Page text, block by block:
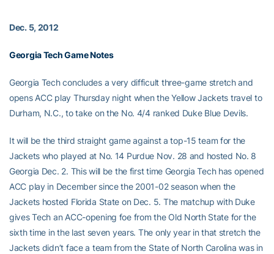
Dec. 5, 2012
Georgia Tech Game Notes
Georgia Tech concludes a very difficult three-game stretch and
opens ACC play Thursday night when the Yellow Jackets travel to
Durham, N.C., to take on the No. 4/4 ranked Duke Blue Devils.
It will be the third straight game against a top-15 team for the
Jackets who played at No. 14 Purdue Nov. 28 and hosted No. 8
Georgia Dec. 2. This will be the first time Georgia Tech has opened
ACC play in December since the 2001-02 season when the
Jackets hosted Florida State on Dec. 5. The matchup with Duke
gives Tech an ACC-opening foe from the Old North State for the
sixth time in the last seven years. The only year in that stretch the
Jackets didn’t face a team from the State of North Carolina was in